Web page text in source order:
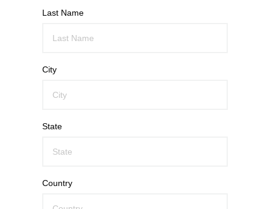
Last Name
City
State
Country